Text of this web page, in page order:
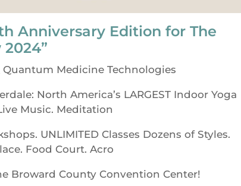
Anniversary Edition for The
Medicine Technologies
North America’s LARGEST Indoor Yoga
Music. Meditation
UNLIMITED Classes Dozens of Styles.
Food Court. Acro
Broward County Convention Center!